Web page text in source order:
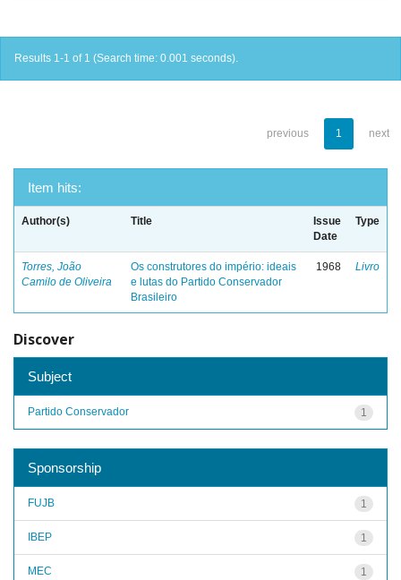
Results 1-1 of 1 (Search time: 0.001 seconds).
previous 1 next
Item hits:
Author(s) Title
Issue
Date
Type
Torres, João
Camilo de Oliveira
Os construtores do império: ideais
e lutas do Partido Conservador
Brasileiro
1968 Livro
Discover
Subject
1
Partido Conservador
Sponsorship
1
FUJB
1
IBEP
1
MEC